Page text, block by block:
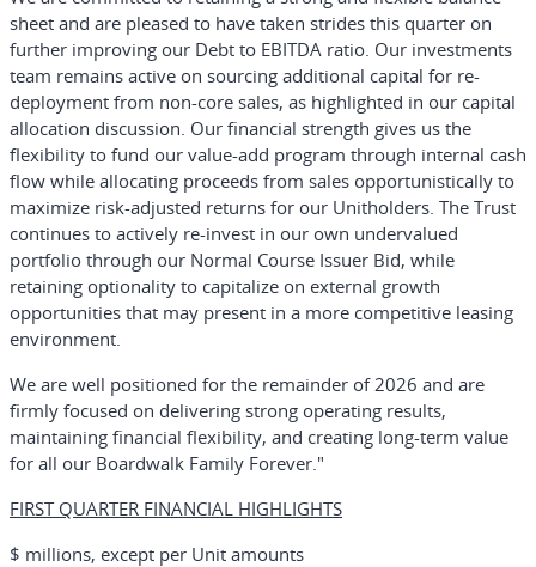
sheet and are pleased to have taken strides this quarter on
further improving our Debt to EBITDA ratio. Our investments
team remains active on sourcing additional capital for re-
deployment from non-core sales, as highlighted in our capital
allocation discussion. Our financial strength gives us the
flexibility to fund our value-add program through internal cash
flow while allocating proceeds from sales opportunistically to
maximize risk-adjusted returns for our Unitholders. The Trust
continues to actively re-invest in our own undervalued
portfolio through our Normal Course Issuer Bid, while
retaining optionality to capitalize on external growth
opportunities that may present in a more competitive leasing
environment.
We are well positioned for the remainder of 2026 and are
firmly focused on delivering strong operating results,
maintaining financial flexibility, and creating long-term value
for all our Boardwalk Family Forever."
FIRST QUARTER FINANCIAL HIGHLIGHTS
$ millions, except per Unit amounts